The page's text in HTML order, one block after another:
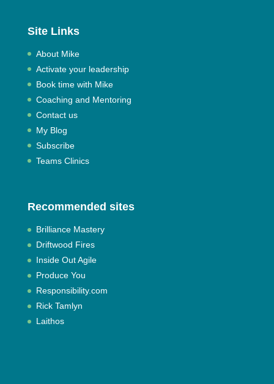
Site Links
About Mike
Activate your leadership
Book time with Mike
Coaching and Mentoring
Contact us
My Blog
Subscribe
Teams Clinics
Recommended sites
Brilliance Mastery
Driftwood Fires
Inside Out Agile
Produce You
Responsibility.com
Rick Tamlyn
Laithos